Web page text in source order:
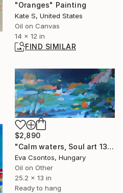
"Oranges" Painting
Kate S, United States
Oil on Canvas
14 x 12 in
FIND SIMILAR
$2,890
"Calm waters, Soul art 137" Painting
Eva Csontos, Hungary
Oil on Other
25.2 x 13 in
Ready to hang